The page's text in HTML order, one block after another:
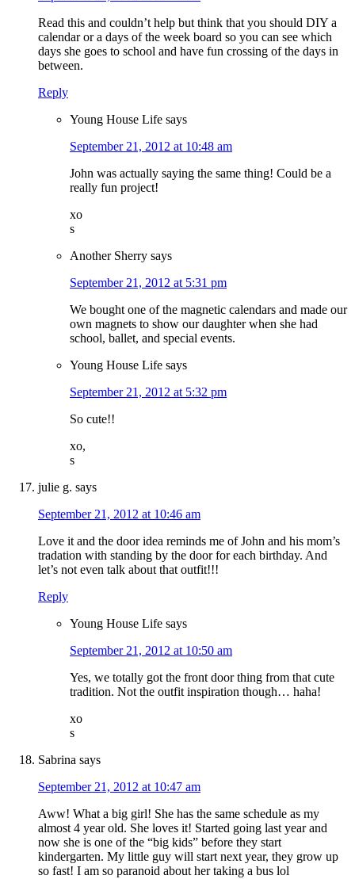
Read this and couldn’t help but think that you should DIY a
calendar or a days of the week board so you can see which
days she goes to school and have fun crossing of the days in
between.
Reply
Young House Life says
September 21, 2012 at 10:48 am
John was actually saying the same thing! Could be a
really fun project!
xo
s
Another Sherry says
September 21, 2012 at 5:31 pm
We bought one of the magnetic calendars and made our
own magnets to show our daughter when she had
school, ballet, and special events.
Young House Life says
September 21, 2012 at 5:32 pm
So cute!!
xo,
s
julie g. says
September 21, 2012 at 10:46 am
Love it and the door idea reminds me of John and his mom’s
tradation with standing by the door for each birthday. And
let’s not even talk about that outfit!!!
Reply
Young House Life says
September 21, 2012 at 10:50 am
Yes, we totally got the front door thing from that cute
tradition. Not the outfit inspiration though… haha!
xo
s
Sabrina says
September 21, 2012 at 10:47 am
Aww! What a big girl! She has the same schedule as my
almost 4 year old. She loves it! Started going last year and
now she is one of the “big kids” before they start
kindergarten. My little guy will start next year, they grow up
so fast! I am so paranoid about her taking a bus lol